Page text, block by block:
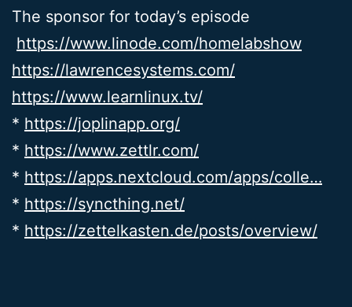
The sponsor for today’s episode
https://www.linode.com/homelabshow
https://lawrencesystems.com/
https://www.learnlinux.tv/
* https://joplinapp.org/
* https://www.zettlr.com/
* https://apps.nextcloud.com/apps/colle…
* https://syncthing.net/
* https://zettelkasten.de/posts/overview/